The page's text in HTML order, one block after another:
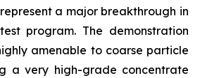
a major breakthrough in
program. The demonstration
amenable to coarse particle
a very high-grade concentrate